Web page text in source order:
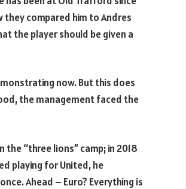
compared him to Andres
the player should be given a
now. But this does
the management faced the
“three lions” camp; in 2018
playing for United, he
Ahead – Euro? Everything is